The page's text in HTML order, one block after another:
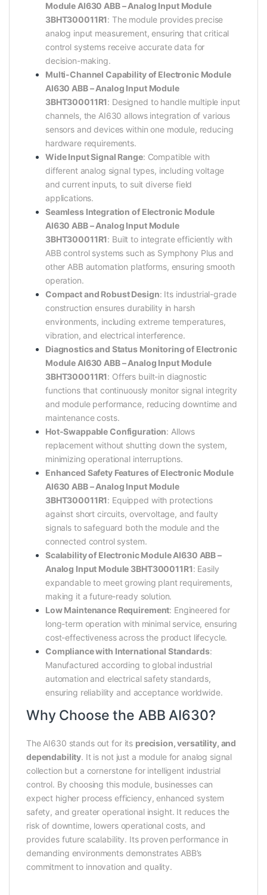
Module AI630 ABB – Analog Input Module
3BHT300011R1: The module provides precise
analog input measurement, ensuring that critical
control systems receive accurate data for
decision-making.
Multi-Channel Capability of Electronic Module
AI630 ABB – Analog Input Module
3BHT300011R1: Designed to handle multiple input
channels, the AI630 allows integration of various
sensors and devices within one module, reducing
hardware requirements.
Wide Input Signal Range: Compatible with
different analog signal types, including voltage
and current inputs, to suit diverse field
applications.
Seamless Integration of Electronic Module
AI630 ABB – Analog Input Module
3BHT300011R1: Built to integrate efficiently with
ABB control systems such as Symphony Plus and
other ABB automation platforms, ensuring smooth
operation.
Compact and Robust Design: Its industrial-grade
construction ensures durability in harsh
environments, including extreme temperatures,
vibration, and electrical interference.
Diagnostics and Status Monitoring of Electronic
Module AI630 ABB – Analog Input Module
3BHT300011R1: Offers built-in diagnostic
functions that continuously monitor signal integrity
and module performance, reducing downtime and
maintenance costs.
Hot-Swappable Configuration: Allows
replacement without shutting down the system,
minimizing operational interruptions.
Enhanced Safety Features of Electronic Module
AI630 ABB – Analog Input Module
3BHT300011R1: Equipped with protections
against short circuits, overvoltage, and faulty
signals to safeguard both the module and the
connected control system.
Scalability of Electronic Module AI630 ABB –
Analog Input Module 3BHT300011R1: Easily
expandable to meet growing plant requirements,
making it a future-ready solution.
Low Maintenance Requirement: Engineered for
long-term operation with minimal service, ensuring
cost-effectiveness across the product lifecycle.
Compliance with International Standards:
Manufactured according to global industrial
automation and electrical safety standards,
ensuring reliability and acceptance worldwide.
Why Choose the ABB AI630?
The AI630 stands out for its precision, versatility, and
dependability. It is not just a module for analog signal
collection but a cornerstone for intelligent industrial
control. By choosing this module, businesses can
expect higher process efficiency, enhanced system
safety, and greater operational insight. It reduces the
risk of downtime, lowers operational costs, and
provides future scalability. Its proven performance in
demanding environments demonstrates ABB’s
commitment to innovation and quality.